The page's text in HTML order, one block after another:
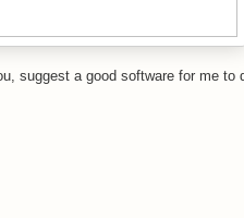
suggest a good software for me to